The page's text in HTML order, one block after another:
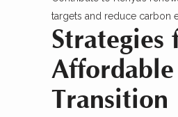
targets and reduce carbon
Strategies
Transition